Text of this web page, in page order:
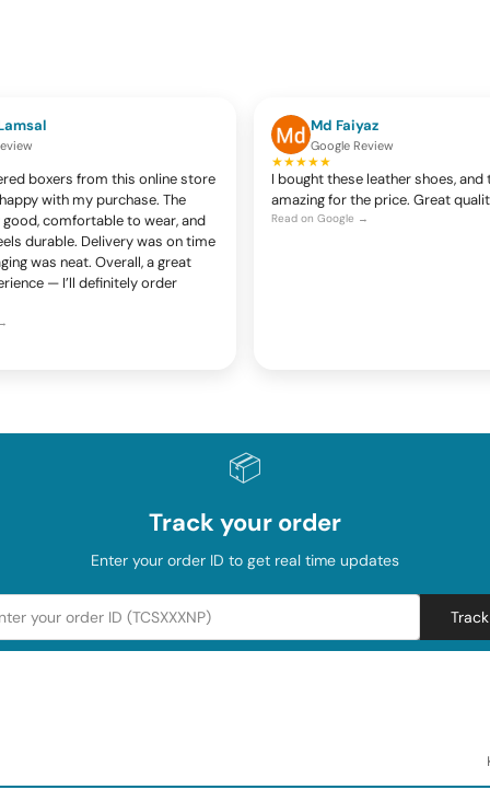
boxers from this online store
with my purchase. The
comfortable to wear, and
durable. Delivery was on time
was neat. Overall, a great
— I’ll definitely order
Md Faiyaz
Google Review
★★★★★
I bought these leather shoes, and
amazing for the price. Great
Read on Google →
📦
Track your order
Enter your order ID to get real time updates
Track